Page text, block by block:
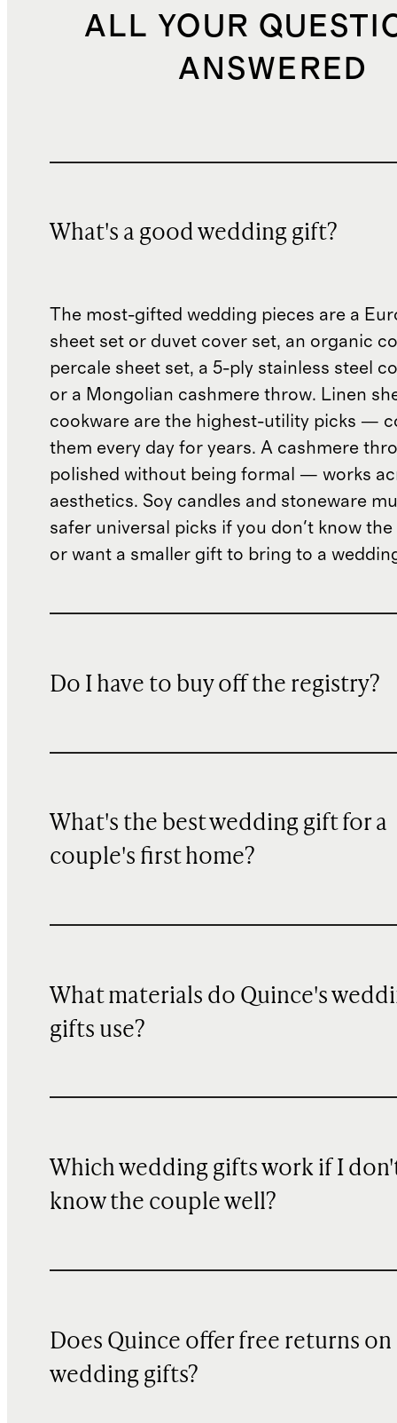
ALL YOUR
ANSWERED
What's a good wedding gift?
The most-gifted wedding pieces are a
sheet set or duvet cover set, an organic
percale sheet set, a 5-ply stainless steel
or a Mongolian cashmere throw. Linen
cookware are the highest-utility picks —
them every day for years. A cashmere
polished without being formal — works
aesthetics. Soy candles and stoneware
safer universal picks if you don't know
or want a smaller gift to bring to a
Do I have to buy off the registry?
What's the best wedding gift for a
couple's first home?
What materials do Quince's
gifts use?
Which wedding gifts work if I
know the couple well?
Does Quince offer free returns on
wedding gifts?